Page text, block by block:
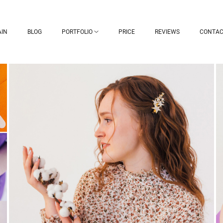
BLOG PORTFOLIO PRICE REVIEWS